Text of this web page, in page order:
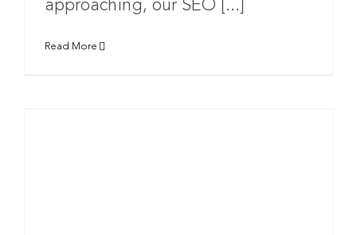
approaching, our SEO [...]
Read More